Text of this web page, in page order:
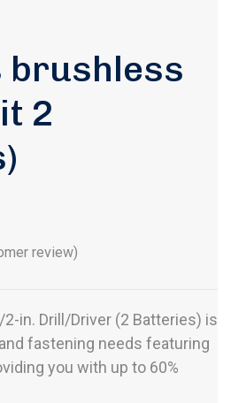
brushless
2
review)
in. Drill/Driver (2 Batteries) is
fastening needs featuring
you with up to 60%